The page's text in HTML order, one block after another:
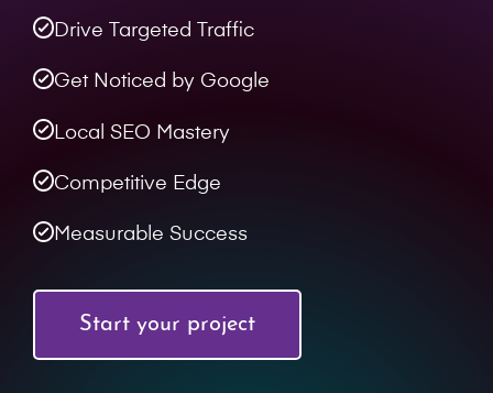
Drive Targeted Traffic
Get Noticed by Google
Local SEO Mastery
Competitive Edge
Measurable Success
Start your project